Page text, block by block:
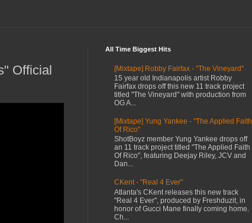
Official
All Time Biggest Hits
[Mixtape] Robby Fairfax - "The Vineyard"
15 year old Indianapolis artist Robby
Fairfax drops off this new 11 track project
titled "The Vineyard" with production from
OG A...
[Mixtape] Yung Yankee - "The Applied Faith
Of Rico"
ShotBoyz member Yung Yankee drops off
an 11 track project titled "The Applied Faith
Of Rico", featuring Deejay Riley, JCV and
Dan...
CKent - "Real 4 Ever"
Atlanta's CKent releases this new track
"Real 4 Ever", produced by Freshduzit, in
honor of Gucci Mane finally coming home.
Ch...